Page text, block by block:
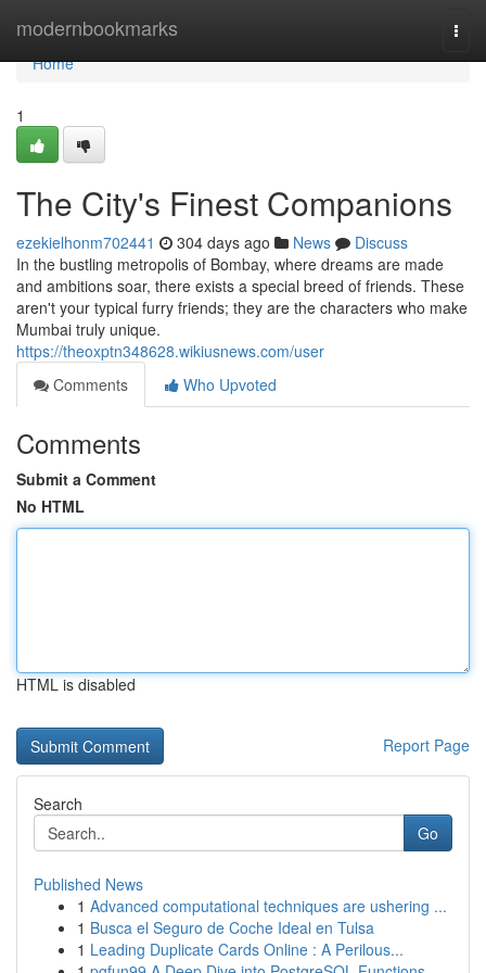
modernbookmarks
Home
Home
1
The City's Finest Companions
ezekielhonm702441 304 days ago News
Discuss
In the bustling metropolis of Bombay, where dreams are made
and ambitions soar, there exists a special breed of friends. These
aren't your typical furry friends; they are the characters who make
Mumbai truly unique.
https://theoxptn348628.wikiusnews.com/user
Comments
Who Upvoted
Comments
Submit a Comment
No HTML
HTML is disabled
Report Page
Search
Go
Published News
1 Advanced computational techniques are ushering ...
1 Busca el Seguro de Coche Ideal en Tulsa
1 Leading Duplicate Cards Online : A Perilous...